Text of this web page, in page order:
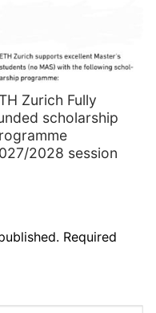
Zurich Fully
scholarship
2028 session
Required